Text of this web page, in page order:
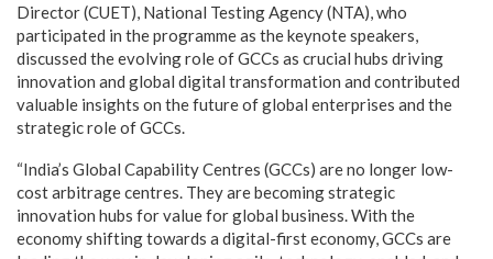
Director (CUET), National Testing Agency (NTA), who
participated in the programme as the keynote speakers,
discussed the evolving role of GCCs as crucial hubs driving
innovation and global digital transformation and contributed
valuable insights on the future of global enterprises and the
strategic role of GCCs.
“India’s Global Capability Centres (GCCs) are no longer low-
cost arbitrage centres. They are becoming strategic
innovation hubs for value for global business. With the
economy shifting towards a digital-first economy, GCCs are